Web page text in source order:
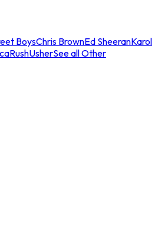
BoysChris BrownEd SheeranKarol
RushUsherSee all Other